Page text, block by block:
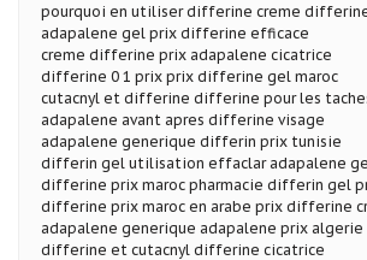
pourquoi en utiliser differine creme
adapalene gel prix differine efficace
creme differine prix adapalene cicatrice
differine 0 1 prix prix differine gel maroc
cutacnyl et differine differine pour les
adapalene avant apres differine visage
adapalene generique differin prix tunisie
differin gel utilisation effaclar adapalene
differine prix maroc pharmacie differin gel
differine prix maroc en arabe prix differine
adapalene generique adapalene prix algerie
differine et cutacnyl differine cicatrice